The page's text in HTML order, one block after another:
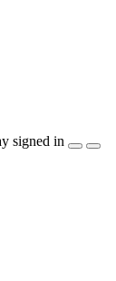
signed in